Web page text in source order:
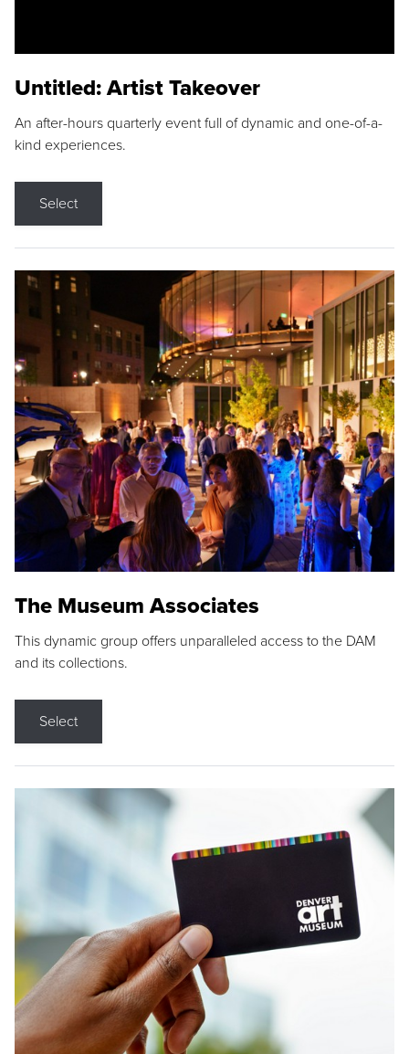
Untitled: Artist Takeover
An after-hours quarterly event full of dynamic and one-of-a-
kind experiences.
Select
The Museum Associates
This dynamic group offers unparalleled access to the DAM
and its collections.
Select